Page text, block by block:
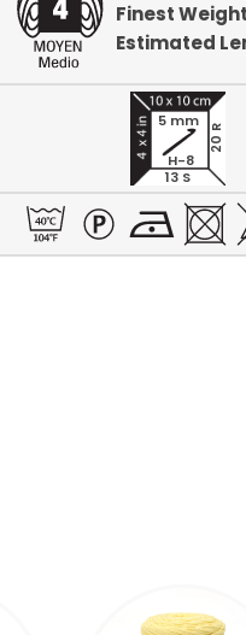
Finest
Estimated
13 S
20 R
5 mm
H-8